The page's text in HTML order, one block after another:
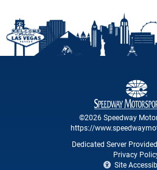
©2026 Speedway
https://
Dedicated Server
Privacy
Site